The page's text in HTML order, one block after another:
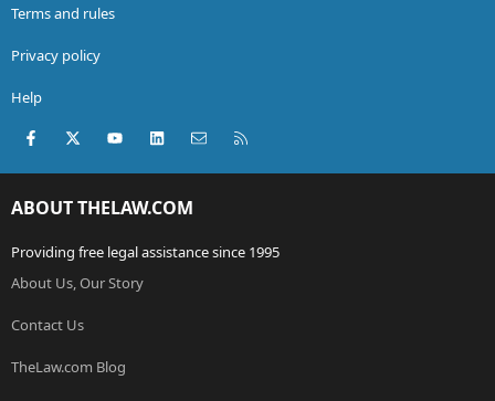
Terms and rules
Privacy policy
Help
Facebook
X (Twitter)youtubeLinkedInContact us
ABOUT THELAW.COM
Providing free legal assistance since 1995
About Us, Our Story
Contact Us
TheLaw.com Blog